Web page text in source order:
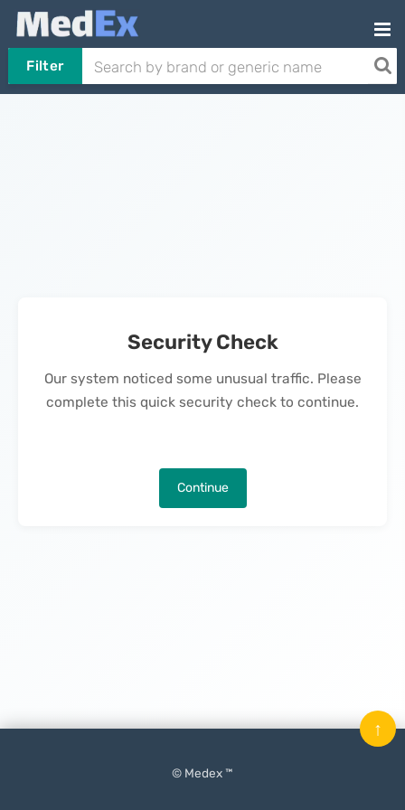
Filter
Security Check
Our system noticed some unusual traffic. Please
complete this quick security check to continue.
Continue
© Medex ™
↑